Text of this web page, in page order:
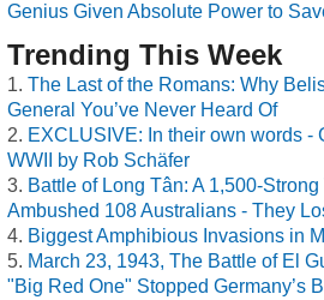
Genius Given Absolute Power to
Trending This Week
The Last of the Romans: Why
General You’ve Never Heard Of
EXCLUSIVE: In their own words -
WWII by Rob Schäfer
Battle of Long Tân: A 1,500-
Ambushed 108 Australians - They
Biggest Amphibious Invasions in
March 23, 1943, The Battle of El
"Big Red One" Stopped Germany’s